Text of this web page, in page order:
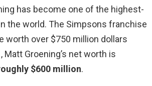
has become one of the highest-
the world. The Simpsons franchise
worth over $750 million dollars
Matt Groening’s net worth is
$600 million.